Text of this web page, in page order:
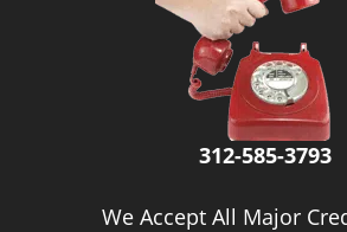
312-585-3793
We Accept All Major